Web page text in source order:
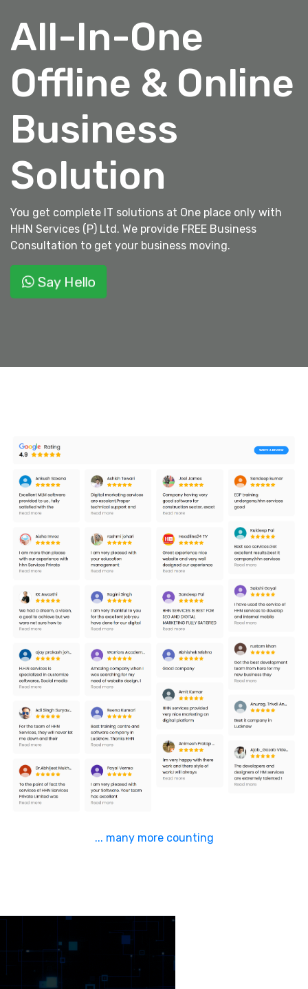
All-In-One
Offline & Online
Business
Solution
You get complete IT solutions at One place only with
HHN Services (P) Ltd. We provide FREE Business
Consultation to get your business moving.
Say Hello
... many more counting